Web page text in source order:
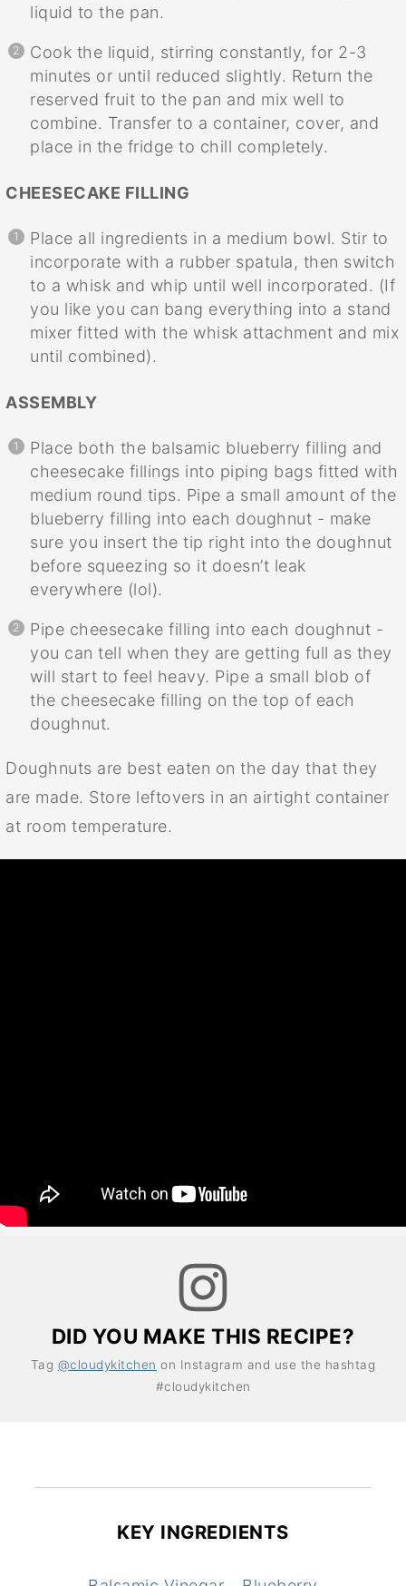
liquid to the pan.
Cook the liquid, stirring constantly, for 2-3
minutes or until reduced slightly. Return the
reserved fruit to the pan and mix well to
combine. Transfer to a container, cover, and
place in the fridge to chill completely.
CHEESECAKE FILLING
Place all ingredients in a medium bowl. Stir to
incorporate with a rubber spatula, then switch
to a whisk and whip until well incorporated. (If
you like you can bang everything into a stand
mixer fitted with the whisk attachment and mix
until combined).
ASSEMBLY
Place both the balsamic blueberry filling and
cheesecake fillings into piping bags fitted with
medium round tips. Pipe a small amount of the
blueberry filling into each doughnut - make
sure you insert the tip right into the doughnut
before squeezing so it doesn’t leak
everywhere (lol).
Pipe cheesecake filling into each doughnut -
you can tell when they are getting full as they
will start to feel heavy. Pipe a small blob of
the cheesecake filling on the top of each
doughnut.
Doughnuts are best eaten on the day that they
are made. Store leftovers in an airtight container
at room temperature.
DID YOU MAKE THIS RECIPE?
Tag @cloudykitchen on Instagram and use the hashtag
#cloudykitchen
KEY INGREDIENTS